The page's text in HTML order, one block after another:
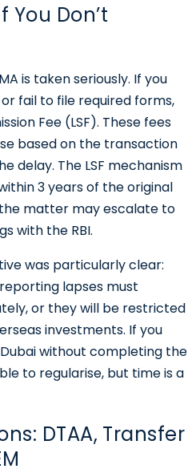
You Don’t
is taken seriously. If you
fail to file required forms,
Fee (LSF). These fees
based on the transaction
delay. The LSF mechanism
3 years of the original
matter may escalate to
with the RBI.
was particularly clear:
lapses must
or they will be restricted
investments. If you
without completing the
to regularise, but time is a
DTAA, Transfer